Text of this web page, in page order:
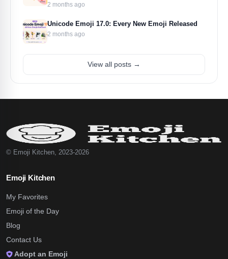
2 months ago
Unicode Emoji 17.0: Every New Emoji Released
2 months ago
View all posts →
© Emoji Kitchen, 2023-2026
Emoji Kitchen
My Favorites
Emoji of the Day
Blog
Contact Us
Adopt an Emoji